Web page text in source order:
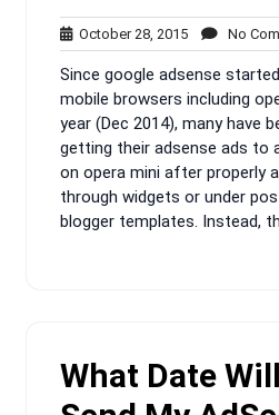
October 28, 2015October
28,
2015
No
Since google adsense
mobile browsers including
year (Dec 2014), many have
getting their adsense ads to
on opera mini after properly
through widgets or under
blogger templates. Instead,
What Date